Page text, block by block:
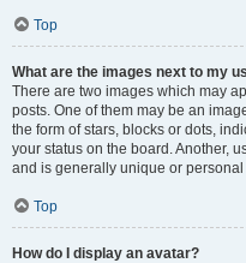
Top
What are the images next to my
There are two images which may
posts. One of them may be an
the form of stars, blocks or dots,
your status on the board. Another,
and is generally unique or personal
Top
How do I display an avatar?